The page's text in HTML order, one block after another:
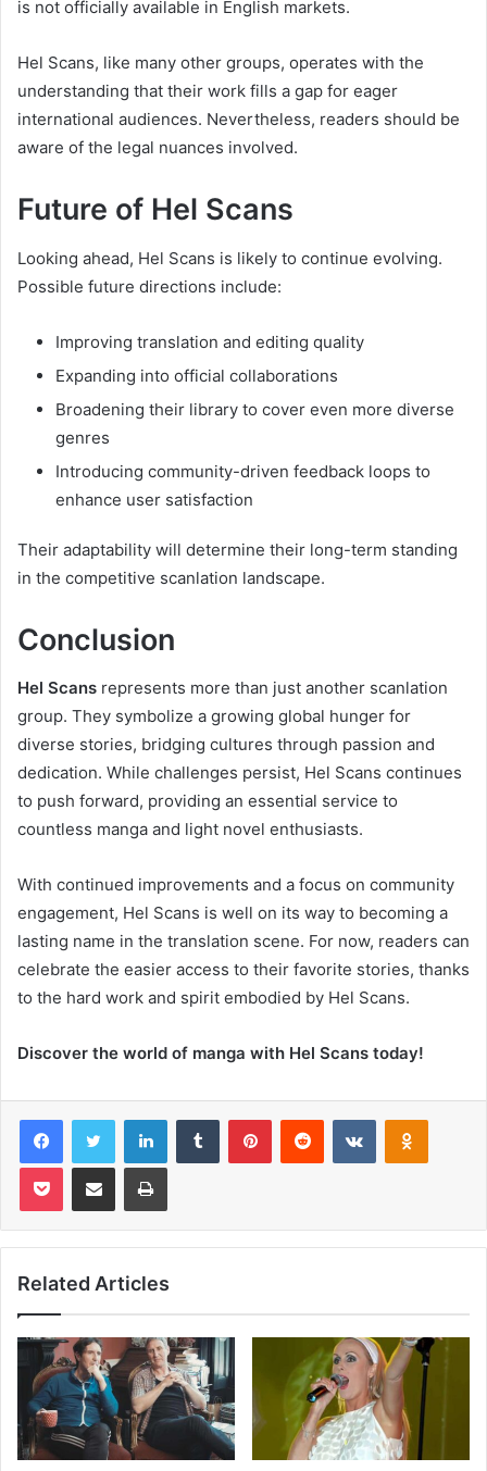
is not officially available in English markets.
Hel Scans, like many other groups, operates with the
understanding that their work fills a gap for eager
international audiences. Nevertheless, readers should be
aware of the legal nuances involved.
Future of Hel Scans
Looking ahead, Hel Scans is likely to continue evolving.
Possible future directions include:
Improving translation and editing quality
Expanding into official collaborations
Broadening their library to cover even more diverse
genres
Introducing community-driven feedback loops to
enhance user satisfaction
Their adaptability will determine their long-term standing
in the competitive scanlation landscape.
Conclusion
Hel Scans represents more than just another scanlation
group. They symbolize a growing global hunger for
diverse stories, bridging cultures through passion and
dedication. While challenges persist, Hel Scans continues
to push forward, providing an essential service to
countless manga and light novel enthusiasts.
With continued improvements and a focus on community
engagement, Hel Scans is well on its way to becoming a
lasting name in the translation scene. For now, readers can
celebrate the easier access to their favorite stories, thanks
to the hard work and spirit embodied by Hel Scans.
Discover the world of manga with Hel Scans today!
FacebookTwitter LinkedInTumblr PinterestReddit VKontakte
Pocket Share via Email Print
Related Articles